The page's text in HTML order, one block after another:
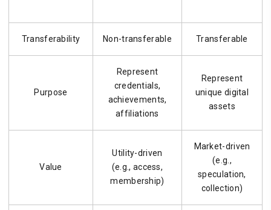
Transferability Non-transferable Transferable
Purpose
Represent
credentials,
achievements,
affiliations
Represent
unique digital
assets
Value
Utility-driven
(e.g., access,
membership)
Market-driven
(e.g.,
speculation,
collection)